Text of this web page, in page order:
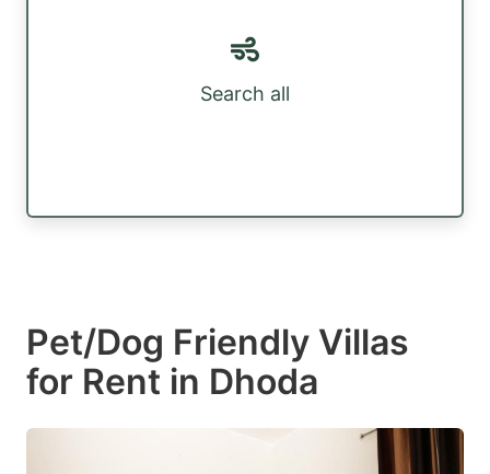
Search all
Pet/Dog Friendly Villas
for Rent in Dhoda